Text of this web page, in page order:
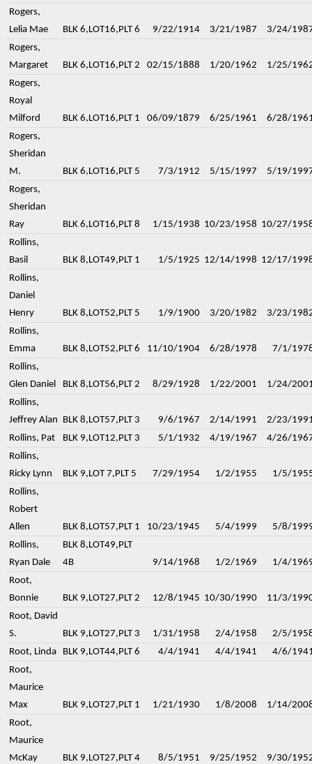
Rogers,
Lelia Mae
BLK 6,LOT16,PLT 6 9/22/1914 3/21/1987
3/24/
Rogers,
Margaret
BLK 6,LOT16,PLT 2 02/15/1888 1/20/1962
1/25/
Rogers,
Royal
Milford
BLK 6,LOT16,PLT 1 06/09/1879 6/25/1961
6/28/
Rogers,
Sheridan
M.
BLK 6,LOT16,PLT 5 7/3/1912 5/15/1997
5/19/
Rogers,
Sheridan
Ray
BLK 6,LOT16,PLT 8 1/15/1938 10/23/1958 10/27/
Rollins,
Basil
BLK 8,LOT49,PLT 1 1/5/1925 12/14/1998 12/17/
Rollins,
Daniel
Henry
BLK 8,LOT52,PLT 5 1/9/1900 3/20/1982
3/23/
Rollins,
Emma
BLK 8,LOT52,PLT 6 11/10/1904 6/28/1978
7/1/
Rollins,
Glen Daniel
BLK 8,LOT56,PLT 2 8/29/1928 1/22/2001
1/24/
Rollins,
Jeffrey Alan BLK 8,LOT57,PLT 3 9/6/1967 2/14/1991
2/23/
Rollins, Pat
BLK 9,LOT12,PLT 3 5/1/1932 4/19/1967
4/26/
Rollins,
Ricky Lynn
BLK 9,LOT 7,PLT 5 7/29/1954 1/2/1955
1/5/
Rollins,
Robert
Allen
BLK 8,LOT57,PLT 1 10/23/1945 5/4/1999
5/8/
Rollins,
Ryan Dale
BLK 8,LOT49,PLT
4B
9/14/1968 1/2/1969
1/4/
Root,
Bonnie
BLK 9,LOT27,PLT 2 12/8/1945 10/30/1990
11/3/
Root, David
S.
BLK 9,LOT27,PLT 3 1/31/1958 2/4/1958
2/5/
Root, Linda
BLK 9,LOT44,PLT 6 4/4/1941 4/4/1941
4/6/
Root,
Maurice
Max
BLK 9,LOT27,PLT 1 1/21/1930 1/8/2008
1/14/
Root,
Maurice
McKay
BLK 9,LOT27,PLT 4 8/5/1951 9/25/1952
9/30/